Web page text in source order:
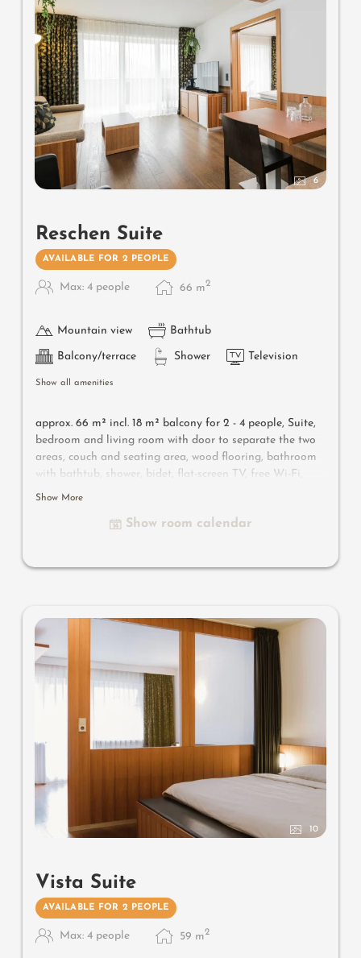
6
Reschen Suite
AVAILABLE FOR 2 PEOPLE
Max: 4 people 66 m2
Mountain view Bathtub
Balcony/terrace Shower Television
Show all amenities
approx. 66 m² incl. 18 m² balcony for 2 - 4 people, Suite,
bedroom and living room with door to separate the two
areas, couch and seating area, wood flooring, bathroom
with bathtub, shower, bidet, flat-screen TV, free Wi-Fi,
minibar, safe, southwest-facing balcony, parking space in
Useful information: air-conditioning and box-spring
Show More
Show room calendar
10
Vista Suite
AVAILABLE FOR 2 PEOPLE
Max: 4 people 59 m2